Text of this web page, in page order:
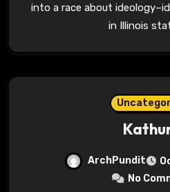
into a race about
in Illinois
ArchPundit
No